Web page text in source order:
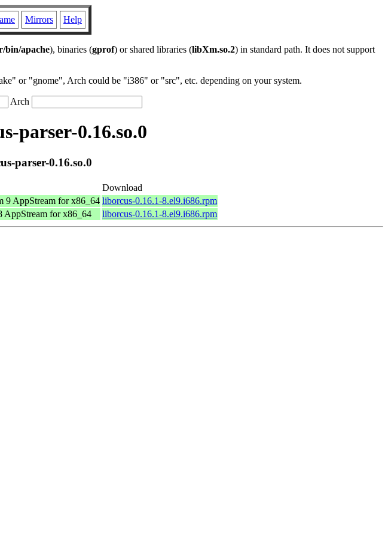
Mirrors Help
bin/apache), binaries (gprof) or shared libraries (libXm.so.2) in standard path. It does not support
or "gnome", Arch could be "i386" or "src", etc. depending on your system.
Arch
parser-0.16.so.0
parser-0.16.so.0
Download
9 AppStream for x86_64 liborcus-0.16.1-8.el9.i686.rpm
AppStream for x86_64 liborcus-0.16.1-8.el9.i686.rpm